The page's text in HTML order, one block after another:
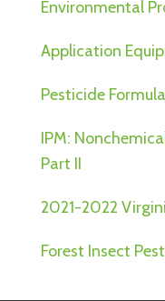
Environmental
Application
Pesticide
IPM:
Part II
2021-2022
Forest Insect